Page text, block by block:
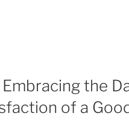
the
of a Good